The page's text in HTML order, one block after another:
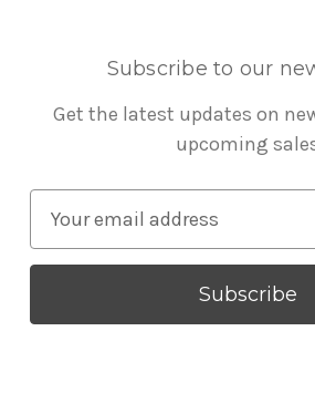
Subscribe to our
Get the latest updates on
upcoming
a
l